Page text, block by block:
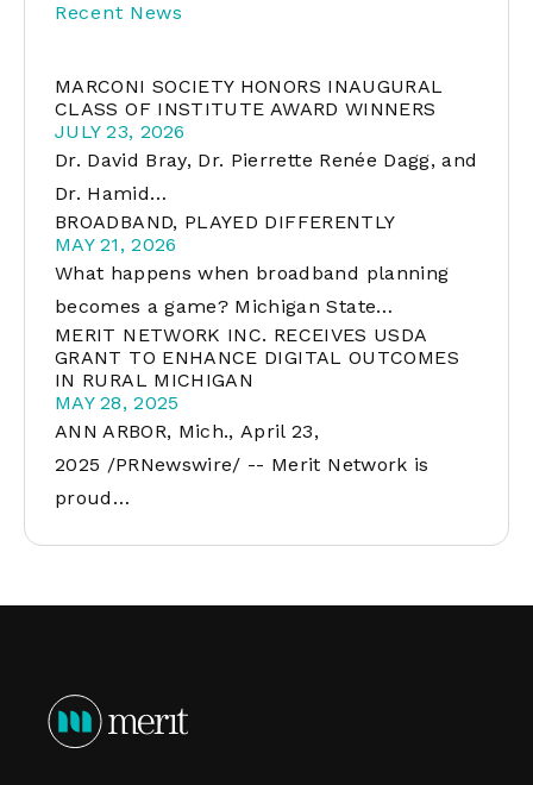
Recent News
MARCONI SOCIETY HONORS INAUGURAL
CLASS OF INSTITUTE AWARD WINNERS
JULY 23, 2026
Dr. David Bray, Dr. Pierrette Renée Dagg, and
Dr. Hamid…
BROADBAND, PLAYED DIFFERENTLY
MAY 21, 2026
What happens when broadband planning
becomes a game? Michigan State…
MERIT NETWORK INC. RECEIVES USDA
GRANT TO ENHANCE DIGITAL OUTCOMES
IN RURAL MICHIGAN
MAY 28, 2025
ANN ARBOR, Mich., April 23,
2025 /PRNewswire/ -- Merit Network is
proud…